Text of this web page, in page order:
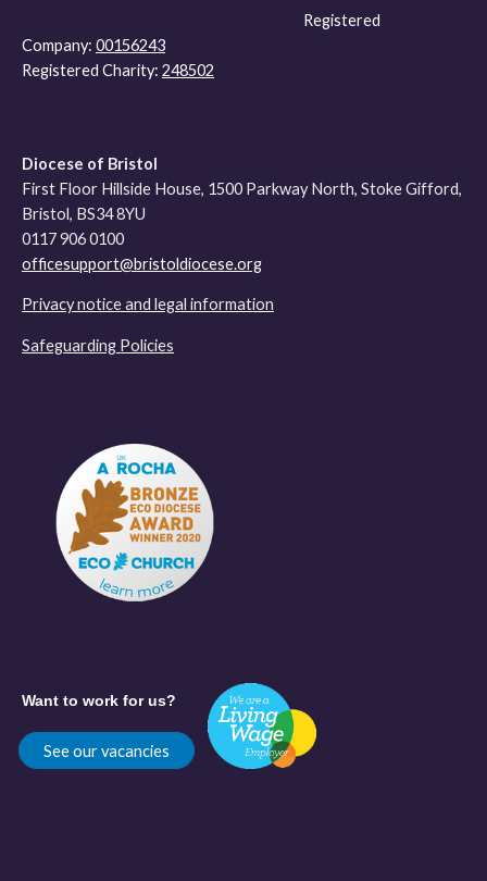
Registered
Company: 00156243
Registered Charity: 248502
Diocese of Bristol
First Floor Hillside House, 1500 Parkway North, Stoke Gifford,
Bristol, BS34 8YU
0117 906 0100
officesupport@bristoldiocese.org
Privacy notice and legal information
Safeguarding Policies
Want to work for us?
See our vacancies